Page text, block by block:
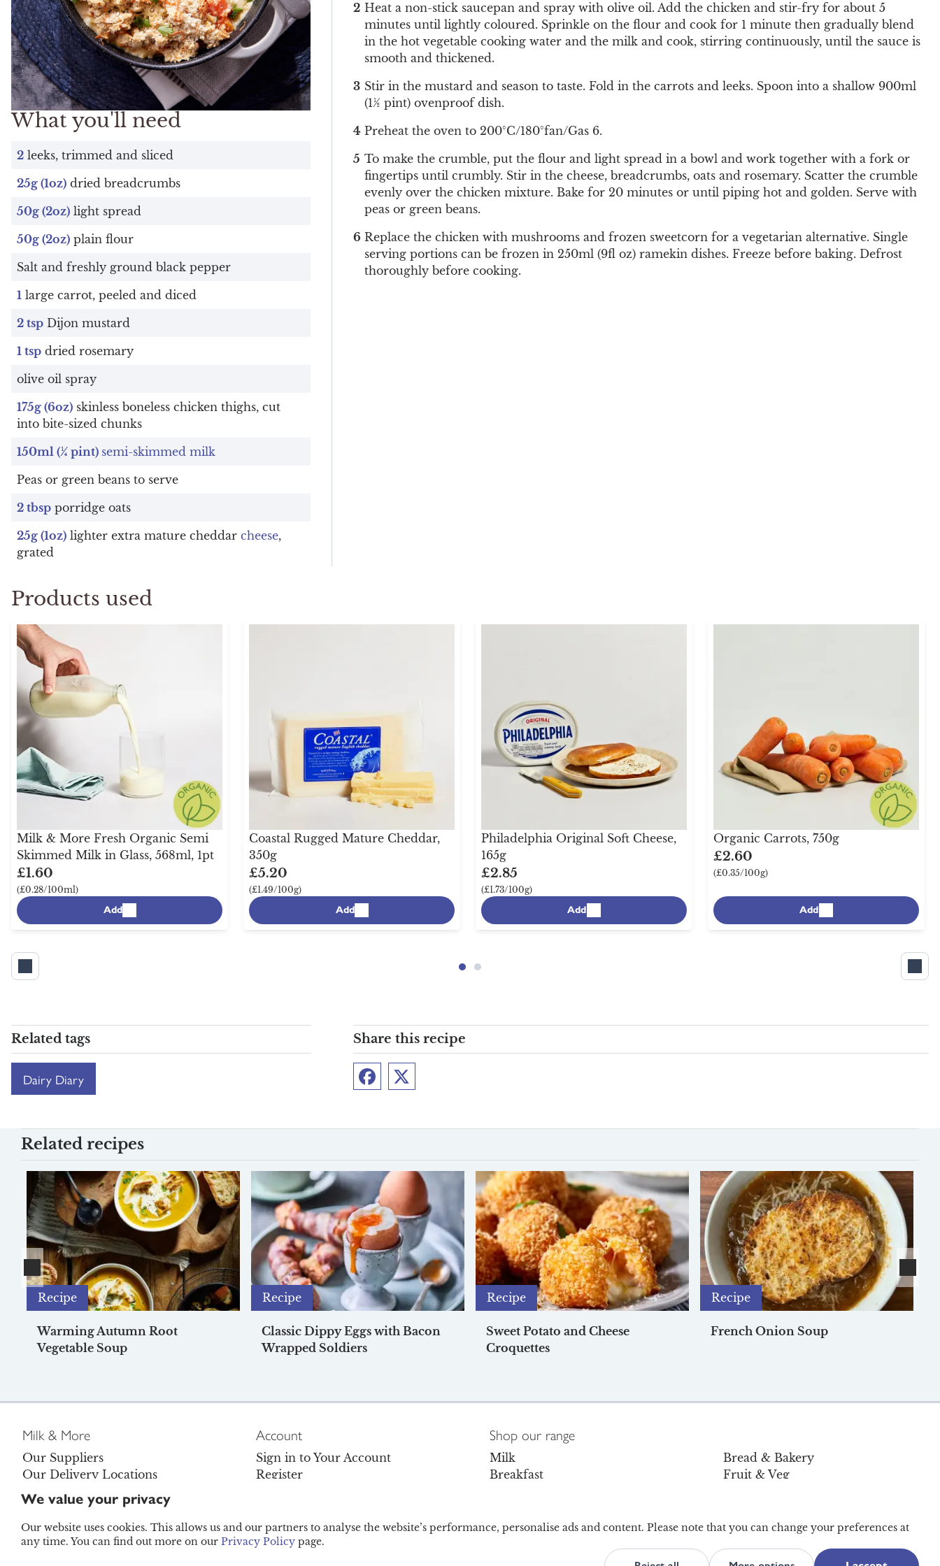
What you'll need
2 leeks, trimmed and sliced
25g (1oz) dried breadcrumbs
50g (2oz) light spread
50g (2oz) plain flour
Salt and freshly ground black pepper
1 large carrot, peeled and diced
2 tsp Dijon mustard
1 tsp dried rosemary
olive oil spray
175g (6oz) skinless boneless chicken thighs, cut
into bite-sized chunks
150ml (¼ pint) semi-skimmed milk
Peas or green beans to serve
2 tbsp porridge oats
25g (1oz) lighter extra mature cheddar cheese,
grated
Heat a non-stick saucepan and spray with olive oil. Add the chicken and stir-fry for about 5
minutes until lightly coloured. Sprinkle on the flour and cook for 1 minute then gradually blend
in the hot vegetable cooking water and the milk and cook, stirring continuously, until the sauce is
smooth and thickened.
Stir in the mustard and season to taste. Fold in the carrots and leeks. Spoon into a shallow 900ml
(1½ pint) ovenproof dish.
Preheat the oven to 200°C/180°fan/Gas 6.
To make the crumble, put the flour and light spread in a bowl and work together with a fork or
fingertips until crumbly. Stir in the cheese, breadcrumbs, oats and rosemary. Scatter the crumble
evenly over the chicken mixture. Bake for 20 minutes or until piping hot and golden. Serve with
peas or green beans.
Replace the chicken with mushrooms and frozen sweetcorn for a vegetarian alternative. Single
serving portions can be frozen in 250ml (9fl oz) ramekin dishes. Freeze before baking. Defrost
thoroughly before cooking.
Products used
Milk & More Fresh Organic Semi
Skimmed Milk in Glass, 568ml, 1pt
£1.60
(£0.28/100ml)
Add
Coastal Rugged Mature Cheddar,
350g
£5.20
(£1.49/100g)
Add
Philadelphia Original Soft Cheese,
165g
£2.85
(£1.73/100g)
Add
Organic Carrots, 750g
£2.60
(£0.35/100g)
Add
Related tags
Dairy Diary
Share this recipe
FacebookTwitter
Related recipes
Recipe
Warming Autumn Root
Vegetable Soup
Recipe
Classic Dippy Eggs with Bacon
Wrapped Soldiers
Recipe
Sweet Potato and Cheese
Croquettes
Recipe
French Onion Soup
Milk & More
Our Suppliers
Our Delivery Locations
Careers
Become a Brand Ambassador
Legal
Account
Sign in to Your Account
Register
Refunds Policy
Shop our range
Milk
Breakfast
Juice & Drinks
Bread & Bakery
Fruit & Veg
Offers
We value your privacy
Our website uses cookies. This allows us and our partners to analyse the website’s performance, personalise ads and content. Please note that you can change your preferences at
any time. You can find out more on our Privacy Policy page.